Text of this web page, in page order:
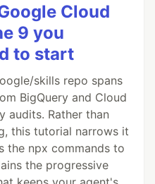
Cloud
9 you
to start
skills repo spans
BigQuery and Cloud
audits. Rather than
this tutorial narrows it
the npx commands to
the progressive